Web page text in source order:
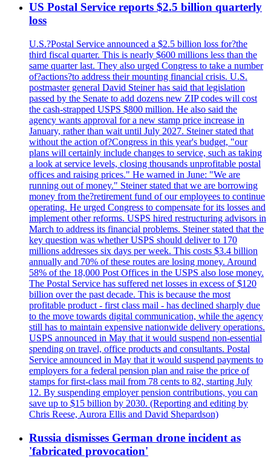
US Postal Service reports $2.5 billion quarterly
loss
U.S.?Postal Service announced a $2.5 billion loss for?the
third fiscal quarter. This is nearly $600 millions less than the
same quarter last. They also urged Congress to take a number
of?actions?to address their mounting financial crisis. U.S.
postmaster general David Steiner has said that legislation
passed by the Senate to add dozens new ZIP codes will cost
the cash-strapped USPS $800 million. He also said the
agency wants approval for a new stamp price increase in
January, rather than wait until July 2027. Steiner stated that
without the action of?Congress in this year's budget, "our
plans will certainly include changes to service, such as taking
a look at service levels, closing thousands unprofitable postal
offices and raising prices." He warned in June: "We are
running out of money." Steiner stated that we are borrowing
money from the?retirement fund of our employees to continue
operating. He urged Congress to compensate for its losses and
implement other reforms. USPS hired restructuring advisors in
March to address its financial problems. Steiner stated that the
key question was whether USPS should deliver to 170
millions addresses six days per week. This costs $3.4 billion
annually and 70% of these routes are losing money. Around
58% of the 18,000 Post Offices in the USPS also lose money.
The Postal Service has suffered net losses in excess of $120
billion over the past decade. This is because the most
profitable product - first class mail - has declined sharply due
to the move towards digital communication, while the agency
still has to maintain expensive nationwide delivery operations.
USPS announced in May that it would suspend non-essential
spending on travel, office products and consultants. Postal
Service announced in May that it would suspend payments to
employers for a federal pension plan and raise the price of
stamps for first-class mail from 78 cents to 82, starting July
12. By suspending employer pension contributions, you can
save up to $15 billion by 2030. (Reporting and editing by
Chris Reese, Aurora Ellis and David Shepardson)
Russia dismisses German drone incident as
'fabricated provocation'